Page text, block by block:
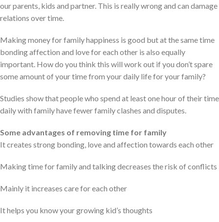
our parents, kids and partner. This is really wrong and can damage
relations over time.
Making money for family happiness is good but at the same time
bonding affection and love for each other is also equally
important. How do you think this will work out if you don’t spare
some amount of your time from your daily life for your family?
Studies show that people who spend at least one hour of their time
daily with family have fewer family clashes and disputes.
Some advantages of removing time for family
It creates strong bonding, love and affection towards each other
Making time for family and talking decreases the risk of conflicts
Mainly it increases care for each other
It helps you know your growing kid’s thoughts